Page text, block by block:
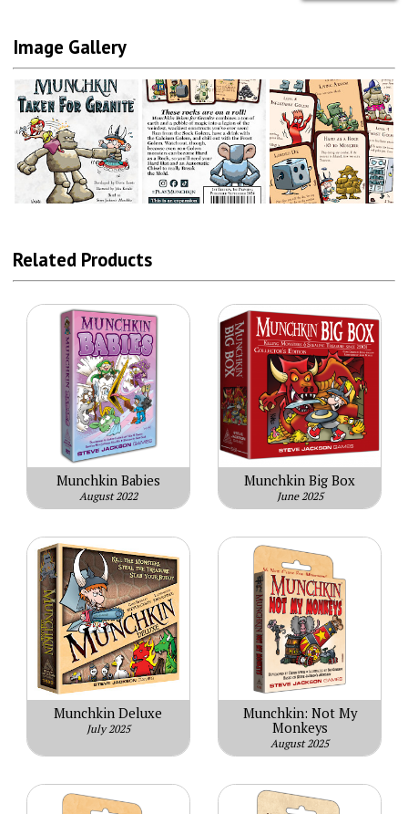
Image Gallery
Related Products
Munchkin Babies
August 2022
Munchkin Big Box
June 2025
Munchkin Deluxe
July 2025
Munchkin: Not My
Monkeys
August 2025